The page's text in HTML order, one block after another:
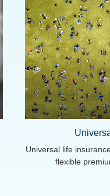
Universal life
flexible